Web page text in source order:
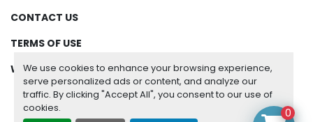
We use cookies to enhance your browsing experience,
serve personalized ads or content, and analyze our
traffic. By clicking "Accept All", you consent to our use of
cookies.
CONTACT US
TERMS OF USE
WARRANTY
0